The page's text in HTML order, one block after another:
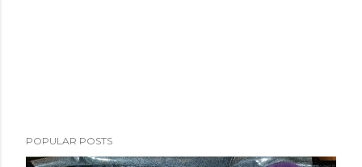
POPULAR POSTS